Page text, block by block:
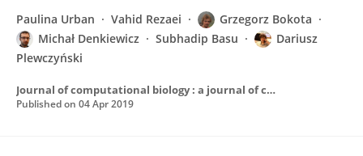
Paulina Urban Vahid Rezaei
Grzegorz Bokota
Michał Denkiewicz
Subhadip Basu
Dariusz
Plewczyński
Journal of computational biology : a journal of computational molecular cell biology
Published on 04 Apr 2019